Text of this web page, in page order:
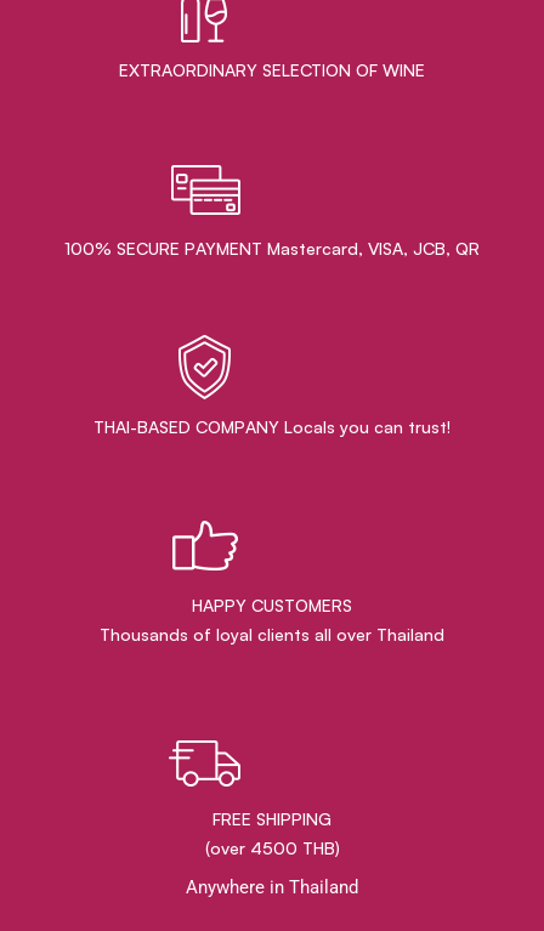
EXTRAORDINARY ​SELECTION OF WINE
100% SECURE PAYMENT Mastercard, VISA, JCB, QR
THAI-BASED COMPANY Locals you can trust!
HAPPY CUSTOMERS
Thousands of loyal clients all over Thailand
FREE SHIPPING
(over 4500 THB)
Anywhere in Thailand